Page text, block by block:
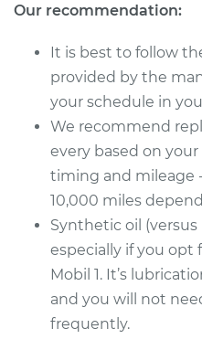
2013 Toyota Sienna
L4-2.7L
Service type
Estimate
Shop/Dealer Price
Our recommendation:
It is best to follow
provided by the
your schedule in
We recommend
every based on
timing and mileage
10,000 miles
Synthetic oil
especially if you opt
Mobil 1. It’s
and you will not
frequently.